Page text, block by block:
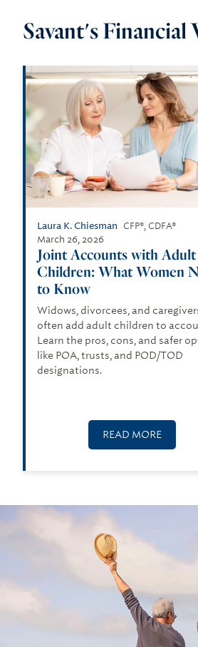
Savant's
Laura K. Chiesman CFP®, CDFA®
March 26, 2026
Joint Accounts with Adult
Children: What Women
to Know
Widows, divorcees, and
often add adult children to
Learn the pros, cons, and safer
like POA, trusts, and POD/TOD
designations.
READ MORE